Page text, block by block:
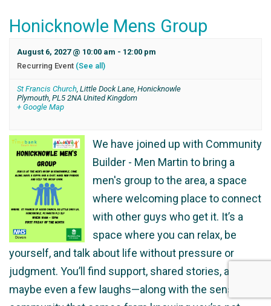
Honicknowle Mens Group
August 6, 2027 @ 10:00 am - 12:00 pm
Recurring Event (See all)
St Francis Church, Little Dock Lane, Honicknowle
Plymouth, PL5 2NA United Kingdom
+ Google Map
We have joined up with Community
Builder - Men Martin to bring a
men's group to the area, a space
where welcoming place to connect
with other guys who get it. It’s a
space where you can relax, be
yourself, and talk about life without pressure or
judgment. You’ll find support, shared stories, and
maybe even a few laughs—along with the sense of